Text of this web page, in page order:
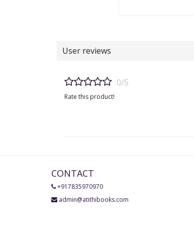
User reviews
0/5
Rate this product!
CONTACT
+917835970970
admin@atithibooks.com